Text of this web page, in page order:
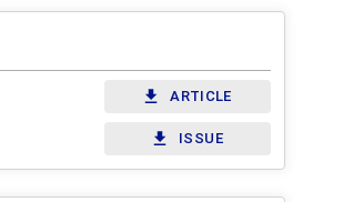
ARTICLE
ISSUE